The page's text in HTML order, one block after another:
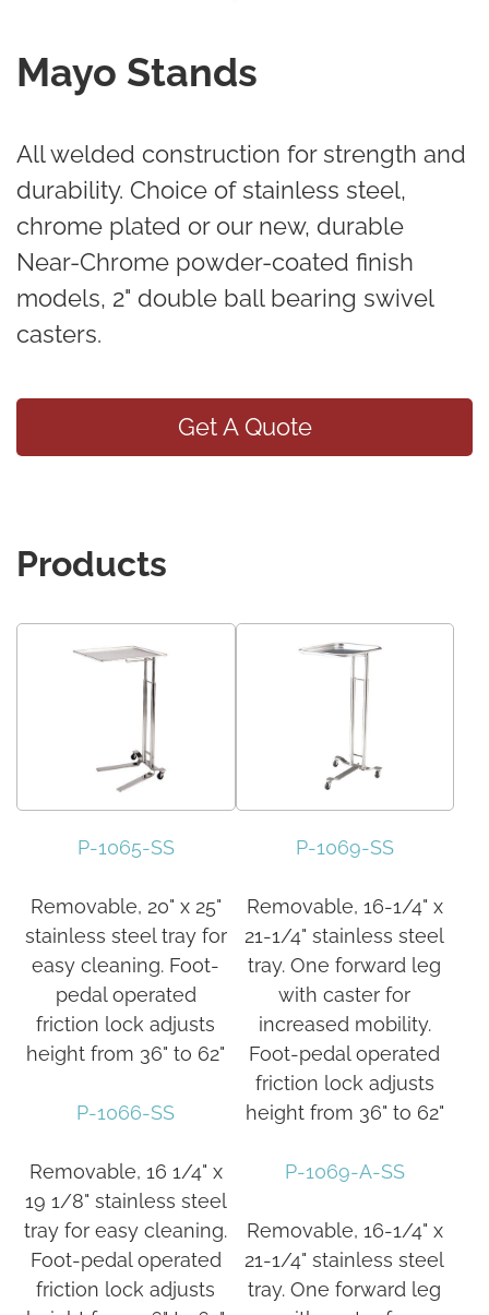
Mayo Stands
All welded construction for strength and
durability. Choice of stainless steel,
chrome plated or our new, durable
Near-Chrome powder-coated finish
models, 2" double ball bearing swivel
casters.
Get A Quote
Products
P-1065-SS
Removable, 20" x 25"
stainless steel tray for
easy cleaning. Foot-
pedal operated
friction lock adjusts
height from 36" to 62"
P-1066-SS
Removable, 16 1/4" x
19 1/8" stainless steel
tray for easy cleaning.
Foot-pedal operated
friction lock adjusts
P-1069-SS
Removable, 16-1/4" x
21-1/4" stainless steel
tray. One forward leg
with caster for
increased mobility.
Foot-pedal operated
friction lock adjusts
height from 36" to 62"
P-1069-A-SS
Removable, 16-1/4" x
21-1/4" stainless steel
tray. One forward leg